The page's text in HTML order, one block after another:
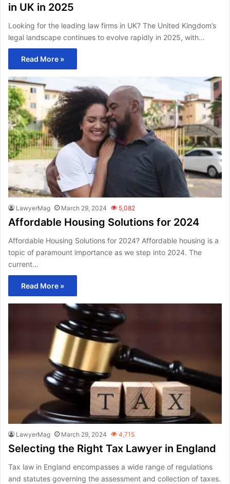
in UK in 2025
Looking for the leading law firms in UK? The United Kingdom’s
legal landscape continues to evolve rapidly in 2025, with…
Read More »
LawyerMag March 29, 2024 5,082
Affordable Housing Solutions for 2024
Affordable Housing Solutions for 2024? Affordable housing is a
topic of paramount importance as we step into 2024. The
current…
Read More »
LawyerMag March 29, 2024 4,715
Selecting the Right Tax Lawyer in England
Tax law in England encompasses a wide range of regulations
and statutes governing the assessment and collection of taxes.